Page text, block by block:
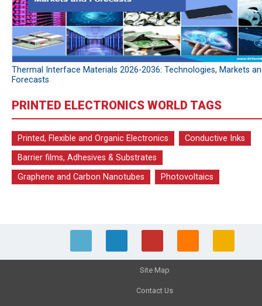
Thermal Interface Materials 2026-2036: Technologies, Markets
Forecasts
PRINTED ELECTRONICS WORLD TAGS
Printed, Flexible and Organic Electronics
Conductive Inks
Barrier films, Adhesives & Substrates
Graphene and Carbon Nanotubes
Photovoltaics
Site Map
Contact Us